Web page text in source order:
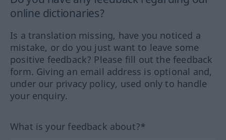
online dictionaries?
Is a translation missing, have you noticed a
mistake, or do you just want to leave some
positive feedback? Please fill out the feedback
form. Giving an email address is optional and,
under our privacy policy, used only to handle
your enquiry.
What is your feedback about?*